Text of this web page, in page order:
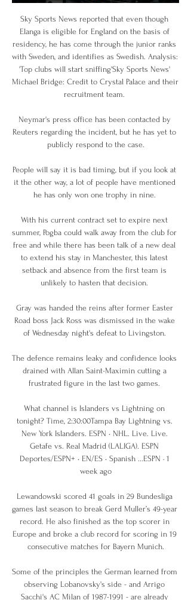
Sky Sports News reported that even though
Elanga is eligible for England on the basis of
residency, he has come through the junior ranks
with Sweden, and identifies as Swedish. Analysis:
'Top clubs will start sniffing'Sky Sports News'
Michael Bridge: Credit to Crystal Palace and their
recruitment team.
Neymar's press office has been contacted by
Reuters regarding the incident, but he has yet to
publicly respond to the case.
People will say it is bad timing, but if you look at
it the other way, a lot of people have mentioned
he has only won one trophy in nine.
With his current contract set to expire next
summer, Pogba could walk away from the club for
free and while there has been talk of a new deal
to extend his stay in Manchester, this latest
setback and absence from the first team is
unlikely to hasten that decision.
Gray was handed the reins after former Easter
Road boss Jack Ross was dismissed in the wake
of Wednesday night's defeat to Livingston.
The defence remains leaky and confidence looks
drained with Allan Saint-Maximin cutting a
frustrated figure in the last two games.
What channel is Islanders vs Lightning on
tonight? Time, 2:30:00Tampa Bay Lightning vs.
New York Islanders. ESPN • NHL. Live. Live.
Getafe vs. Real Madrid (LALIGA). ESPN
Deportes/ESPN+ • EN/ES • Spanish ...ESPN · 1
week ago
Lewandowski scored 41 goals in 29 Bundesliga
games last season to break Gerd Muller’s 49-year
record. He also finished as the top scorer in
Europe and broke a club record for scoring in 19
consecutive matches for Bayern Munich.
Some of the principles the German learned from
observing Lobanovsky's side - and Arrigo
Sacchi's AC Milan of 1987-1991 - are already